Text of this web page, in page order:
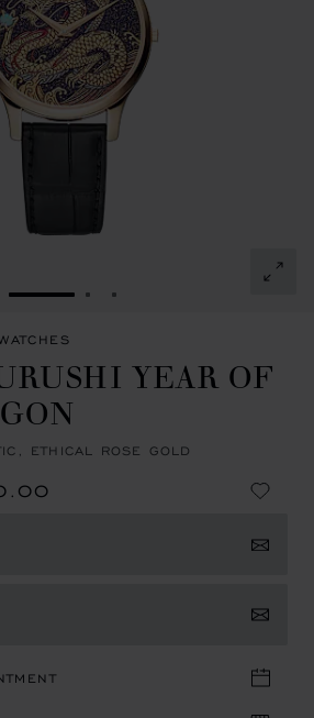
GO TO SLIDE 1GO TO SLIDE 2
GO TO SLIDE 3
YEAR OF
ETHICAL ROSE GOLD